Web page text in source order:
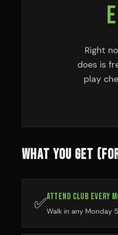
Right
does is
play
WHAT YOU GET
✅ATTEND CLUB EVERY
Walk in any Monday